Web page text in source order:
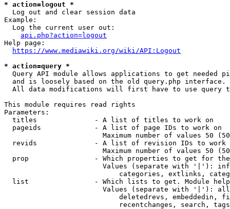
* action=logout *
  Log out and clear session data
Example:
  Log the current user out:
api.php?action=logout
Help page:
https://www.mediawiki.org/wiki/API:Logout
* action=query *
Query API module allows applications to get needed
  and is loosely based on the old query.php interface.
All data modifications will first have to use query
This module requires read rights
Parameters:
  titles              - A list of titles to work on
  pageids             - A list of page IDs to work on
Maximum number of values 50
revids              - A list of revision IDs to work
Maximum number of values 50
prop                - Which properties to get for
Values (separate with '|'):
categories, extlinks,
list                - Which lists to get. Module
Values (separate with '|'):
deletedrevs, embeddedin,
recentchanges, search,